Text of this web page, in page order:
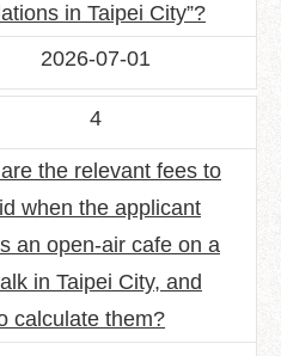
in Taipei City”?
2026-07-01
4
the relevant fees to
when the applicant
an open-air cafe on a
in Taipei City, and
calculate them?